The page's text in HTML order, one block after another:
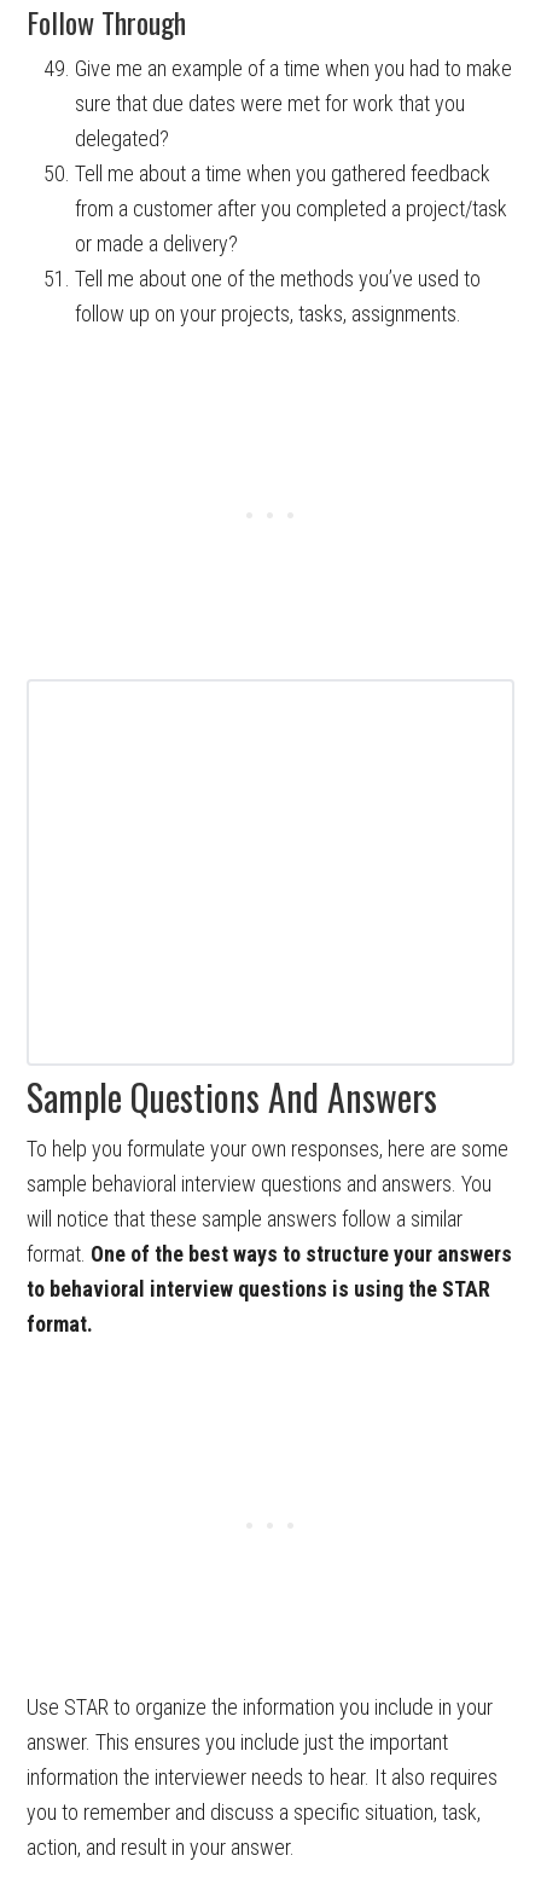
Follow Through
Give me an example of a time when you had to make
sure that due dates were met for work that you
delegated?
Tell me about a time when you gathered feedback
from a customer after you completed a project/task
or made a delivery?
Tell me about one of the methods you’ve used to
follow up on your projects, tasks, assignments.
Sample Questions And Answers
To help you formulate your own responses, here are some
sample behavioral interview questions and answers. You
will notice that these sample answers follow a similar
format. One of the best ways to structure your answers
to behavioral interview questions is using the STAR
format.
Use STAR to organize the information you include in your
answer. This ensures you include just the important
information the interviewer needs to hear. It also requires
you to remember and discuss a specific situation, task,
action, and result in your answer.